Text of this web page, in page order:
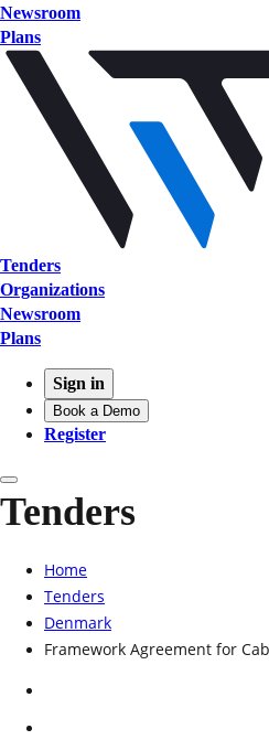
Newsroom
Plans
Tenders
Organizations
Newsroom
Plans
Sign in
Book a Demo
Register
Tenders
Home
Tenders
Denmark
Framework Agreement for